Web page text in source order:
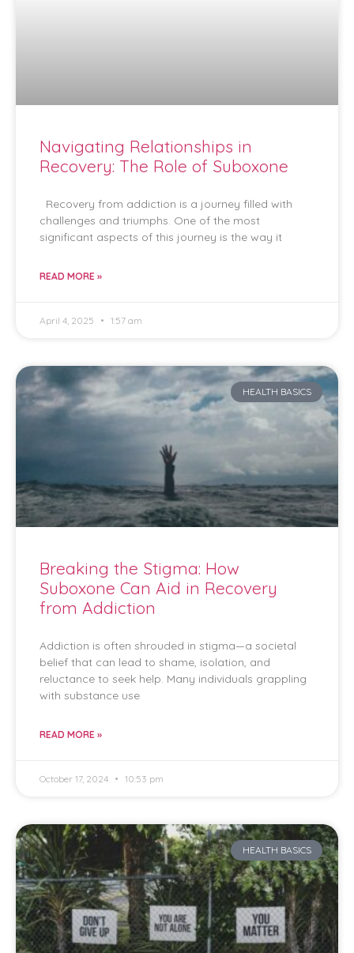
Navigating Relationships in
Recovery: The Role of Suboxone
Recovery from addiction is a journey filled with
challenges and triumphs. One of the most
significant aspects of this journey is the way it
READ MORE »
April 4, 2025 1:57 am
HEALTH BASICS
Breaking the Stigma: How
Suboxone Can Aid in Recovery
from Addiction
Addiction is often shrouded in stigma—a societal
belief that can lead to shame, isolation, and
reluctance to seek help. Many individuals grappling
with substance use
READ MORE »
October 17, 2024 10:53 pm
HEALTH BASICS